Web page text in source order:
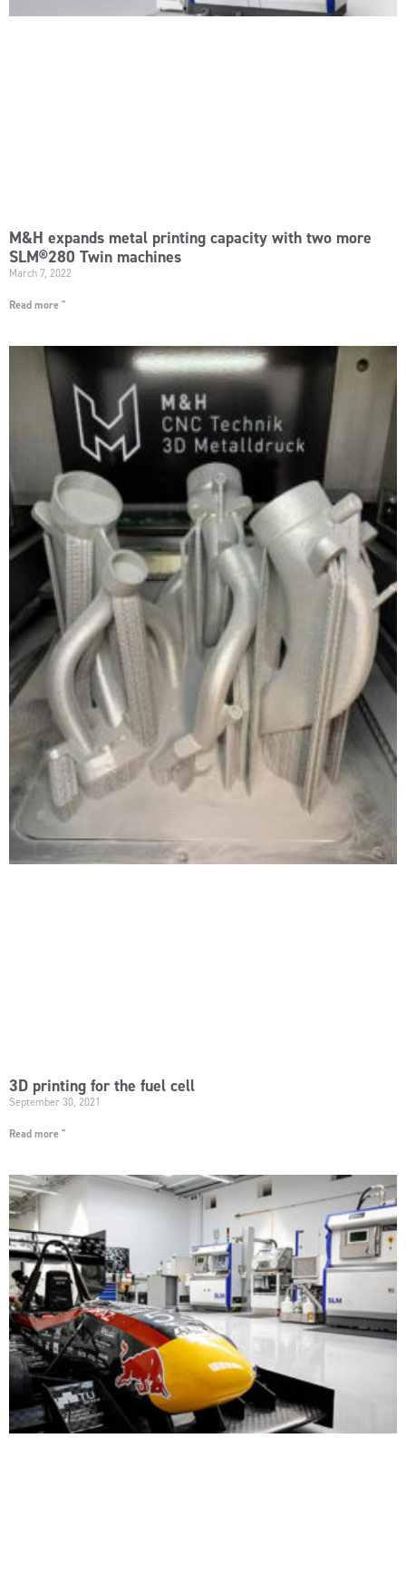
M&H expands metal printing capacity with two more
SLM®280 Twin machines
March 7, 2022
Read more "
3D printing for the fuel cell
September 30, 2021
Read more "